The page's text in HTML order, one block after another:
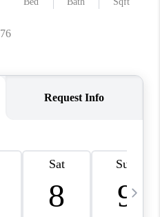
BLOG